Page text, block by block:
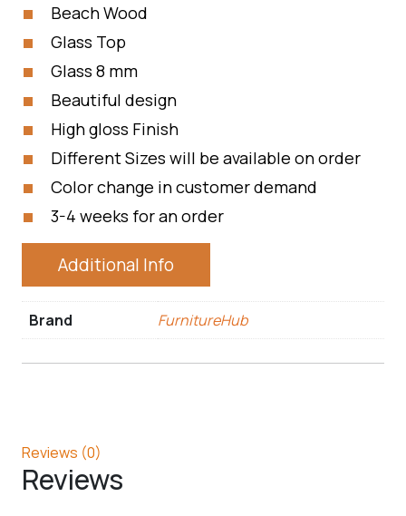
Beach Wood
Glass Top
Glass 8 mm
Beautiful design
High gloss Finish
Different Sizes will be available on order
Color change in customer demand
3-4 weeks for an order
Additional Info
Brand FurnitureHub
Reviews (0)
Reviews